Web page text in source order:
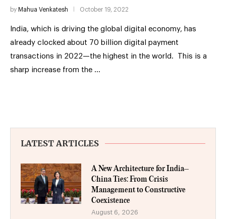
by Mahua Venkatesh October 19, 2022
India, which is driving the global digital economy, has
already clocked about 70 billion digital payment
transactions in 2022—the highest in the world. This is a
sharp increase from the …
LATEST ARTICLES
A New Architecture for India–
China Ties: From Crisis
Management to Constructive
Coexistence
August 6, 2026